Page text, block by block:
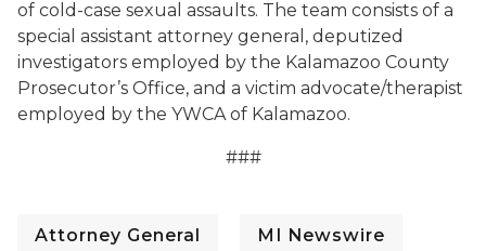
of cold-case sexual assaults. The team consists of a
special assistant attorney general, deputized
investigators employed by the Kalamazoo County
Prosecutor’s Office, and a victim advocate/therapist
employed by the YWCA of Kalamazoo.
###
Attorney General MI Newswire